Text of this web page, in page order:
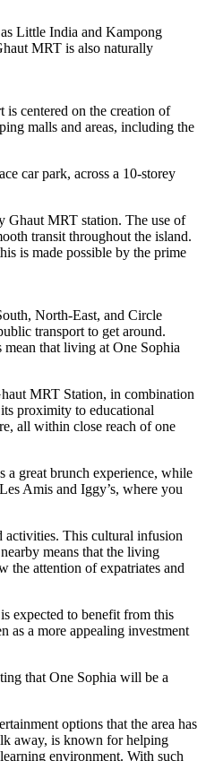
Little India and Kampong
MRT is also naturally
centered on the creation of
malls and areas, including the
car park, across a 10-storey
Ghaut MRT station. The use of
transit throughout the island.
is made possible by the prime
North-East, and Circle
transport to get around.
that living at One Sophia
MRT Station, in combination
proximity to educational
all within close reach of one
a great brunch experience, while
Amis and Iggy’s, where you
activities. This cultural infusion
means that the living
the attention of expatriates and
expected to benefit from this
as a more appealing investment
that One Sophia will be a
options that the area has
away, is known for helping
environment. With such